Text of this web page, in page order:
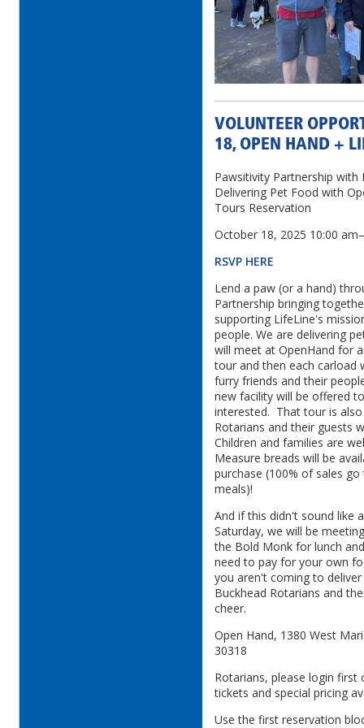
VOLUNTEER
18, OPEN HAND +
Pawsitivity Partnership with
Delivering Pet Food with
Tours Reservation
October 18, 2025 10:00
RSVP HERE
Lend a paw (or a hand)
Partnership bringing
supporting LifeLine's
people. We are delivering
will meet at OpenHand for
tour and then each carload
furry friends and their
new facility will be offered
interested. That tour is
Rotarians and their guests
Children and families are
Measure breads will be
purchase (100% of sales
meals)!
And if this didn't sound like
Saturday, we will be
the Bold Monk for lunch
need to pay for your own
you aren't coming to
Buckhead Rotarians and
cheer.
Open Hand, 1380 West
30318
Rotarians, please login first
tickets and special pricing
Use the first reservation